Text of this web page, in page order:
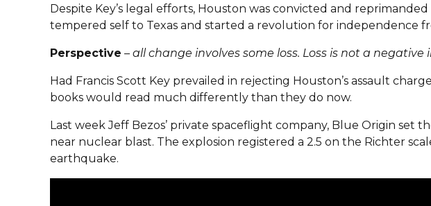
Despite Key’s legal efforts, Houston was convicted and
tempered self to Texas and started a revolution for independence
Perspective – all change involves some loss. Loss is not a
Had Francis Scott Key prevailed in rejecting Houston’s assault
books would read much differently than they do now.
Last week Jeff Bezos’ private spaceflight company, Blue Origin
near nuclear blast. The explosion registered a 2.5 on the Richter
earthquake.